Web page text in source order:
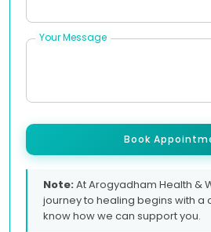
Your Message
Book
Note:At Arogyadham Health &
journey to healing begins with a
know how we can support you.